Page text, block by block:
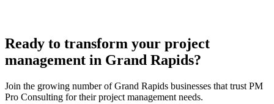
Ready to transform your project
management in Grand Rapids?
Join the growing number ofGrand Rapids businesses that trust PM
Pro Consulting for their project management needs.